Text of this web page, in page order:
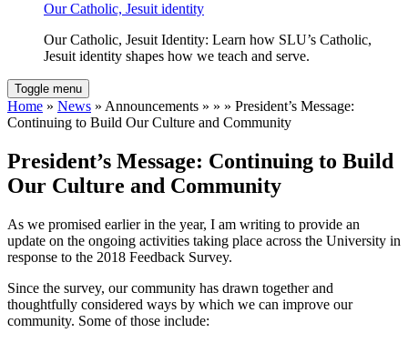
Our Catholic, Jesuit identity
Our Catholic, Jesuit Identity: Learn how SLU’s Catholic,
Jesuit identity shapes how we teach and serve.
Toggle menu
Home » News » Announcements » » » President’s Message:
Continuing to Build Our Culture and Community
President’s Message: Continuing to Build
Our Culture and Community
As we promised earlier in the year, I am writing to provide an
update on the ongoing activities taking place across the University in
response to the 2018 Feedback Survey.
Since the survey, our community has drawn together and
thoughtfully considered ways by which we can improve our
community. Some of those include: